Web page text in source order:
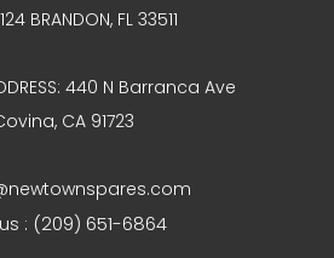
BRANDON, FL 33511
440 N Barranca Ave
CA 91723
: (209) 651-6864